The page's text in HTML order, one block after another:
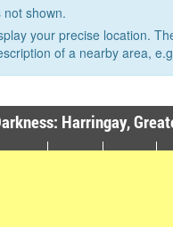
not shown.
your precise location.
of a nearby area,